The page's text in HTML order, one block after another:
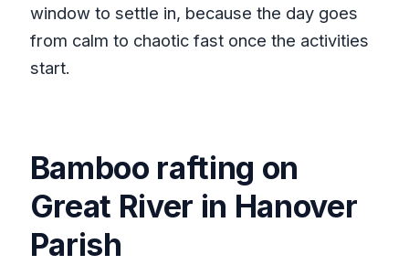
window to settle in, because the day goes
from calm to chaotic fast once the activities
start.
Bamboo rafting on
Great River in Hanover
Parish